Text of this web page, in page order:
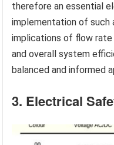
therefore an essential
implementation of such
implications of flow
and overall system
balanced and informed
3. Electrical